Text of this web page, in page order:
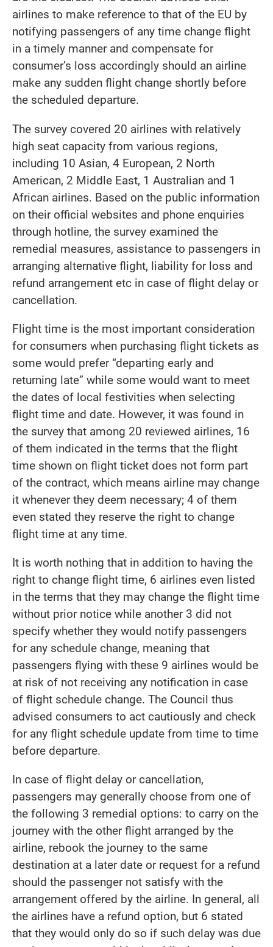
airlines to make reference to that of the EU by
notifying passengers of any time change flight
in a timely manner and compensate for
consumer’s loss accordingly should an airline
make any sudden flight change shortly before
the scheduled departure.
The survey covered 20 airlines with relatively
high seat capacity from various regions,
including 10 Asian, 4 European, 2 North
American, 2 Middle East, 1 Australian and 1
African airlines. Based on the public information
on their official websites and phone enquiries
through hotline, the survey examined the
remedial measures, assistance to passengers in
arranging alternative flight, liability for loss and
refund arrangement etc in case of flight delay or
cancellation.
Flight time is the most important consideration
for consumers when purchasing flight tickets as
some would prefer “departing early and
returning late” while some would want to meet
the dates of local festivities when selecting
flight time and date. However, it was found in
the survey that among 20 reviewed airlines, 16
of them indicated in the terms that the flight
time shown on flight ticket does not form part
of the contract, which means airline may change
it whenever they deem necessary; 4 of them
even stated they reserve the right to change
flight time at any time.
It is worth nothing that in addition to having the
right to change flight time, 6 airlines even listed
in the terms that they may change the flight time
without prior notice while another 3 did not
specify whether they would notify passengers
for any schedule change, meaning that
passengers flying with these 9 airlines would be
at risk of not receiving any notification in case
of flight schedule change. The Council thus
advised consumers to act cautiously and check
for any flight schedule update from time to time
before departure.
In case of flight delay or cancellation,
passengers may generally choose from one of
the following 3 remedial options: to carry on the
journey with the other flight arranged by the
airline, rebook the journey to the same
destination at a later date or request for a refund
should the passenger not satisfy with the
arrangement offered by the airline. In general, all
the airlines have a refund option, but 6 stated
that they would only do so if such delay was due